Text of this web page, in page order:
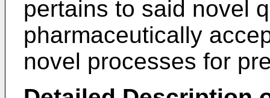
pertains to said novel
pharmaceutically
novel processes for